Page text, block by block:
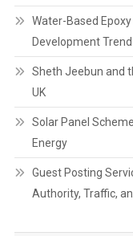
Water-Based Epoxy
Development Trend
Sheth Jeebun and
UK
Solar Panel
Energy
Guest Posting
Authority, Traffic,